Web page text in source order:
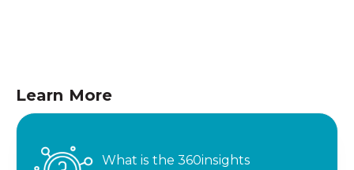
Learn More
What is the 360insights